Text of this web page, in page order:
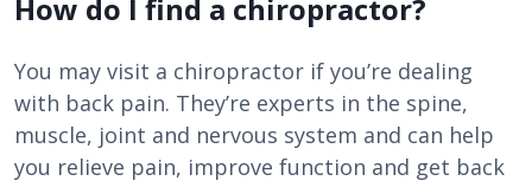
How do I find a chiropractor?
You may visit a chiropractor if you’re dealing
with back pain. They’re experts in the spine,
muscle, joint and nervous system and can help
you relieve pain, improve function and get back